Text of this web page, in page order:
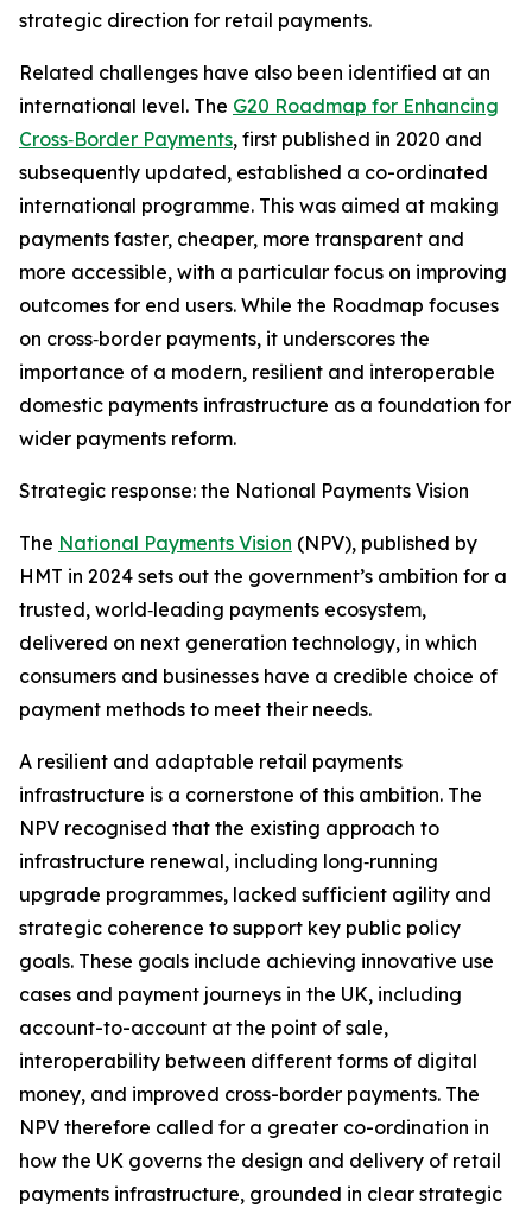
strategic direction for retail payments.
Related challenges have also been identified at an
international level. The G20 Roadmap for Enhancing
Cross‑Border Payments, first published in 2020 and
subsequently updated, established a co-ordinated
international programme. This was aimed at making
payments faster, cheaper, more transparent and
more accessible, with a particular focus on improving
outcomes for end users. While the Roadmap focuses
on cross‑border payments, it underscores the
importance of a modern, resilient and interoperable
domestic payments infrastructure as a foundation for
wider payments reform.
Strategic response: the National Payments Vision
The National Payments Vision (NPV), published by
HMT in 2024 sets out the government’s ambition for a
trusted, world‑leading payments ecosystem,
delivered on next generation technology, in which
consumers and businesses have a credible choice of
payment methods to meet their needs.
A resilient and adaptable retail payments
infrastructure is a cornerstone of this ambition. The
NPV recognised that the existing approach to
infrastructure renewal, including long‑running
upgrade programmes, lacked sufficient agility and
strategic coherence to support key public policy
goals. These goals include achieving innovative use
cases and payment journeys in the UK, including
account-to-account at the point of sale,
interoperability between different forms of digital
money, and improved cross-border payments. The
NPV therefore called for a greater co-ordination in
how the UK governs the design and delivery of retail
payments infrastructure, grounded in clear strategic